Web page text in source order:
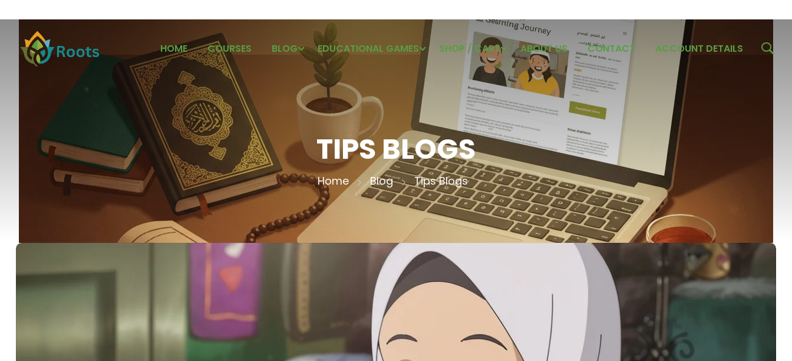
HOME COURSES BLOG EDUCATIONAL GAMES SHOP / CART ABOUT US CONTACT ACCOUNT DETAILS
TIPS BLOGS
Home Blog Tips Blogs